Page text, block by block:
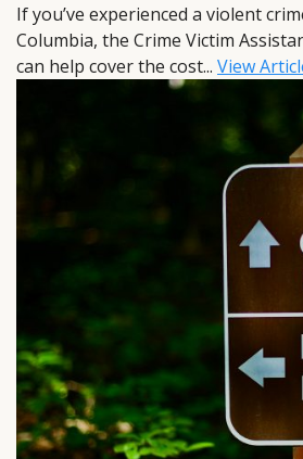
If you’ve experienced a violent
Columbia, the Crime Victim
can help cover the cost... View